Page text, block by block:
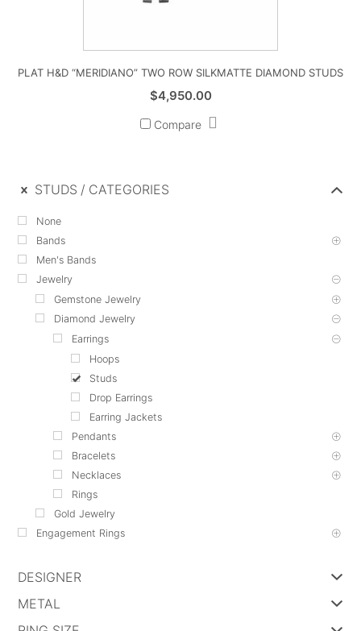
PLAT H&D “MERIDIANO” TWO ROW SILKMATTE DIAMOND STUDS
$4,950.00
Compare
STUDS CATEGORIES
None
Bands
Men's Bands
Jewelry
Gemstone Jewelry
Diamond Jewelry
Earrings
Hoops
Studs
Drop Earrings
Earring Jackets
Pendants
Bracelets
Necklaces
Rings
Gold Jewelry
Engagement Rings
DESIGNER
METAL